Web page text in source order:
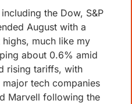
the Dow, S&P
August with a
much like my
about 0.6% amid
rising tariffs, with
tech companies
Marvell following the